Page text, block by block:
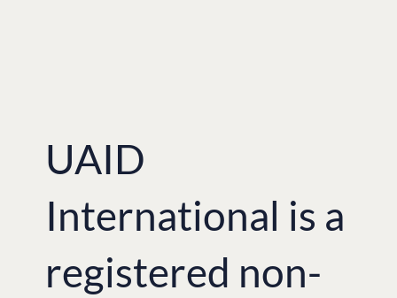
UAID
International is a
registered non-